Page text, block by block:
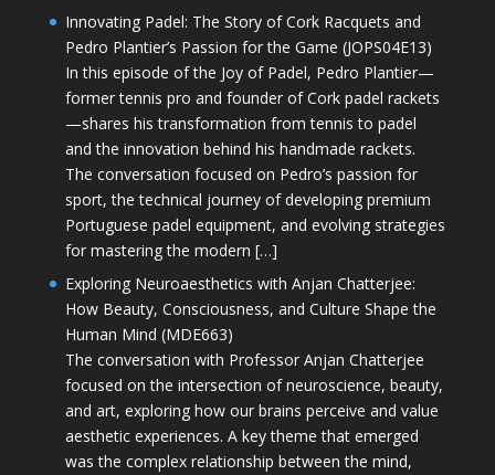
Innovating Padel: The Story of Cork Racquets and
Pedro Plantier’s Passion for the Game (JOPS04E13)
In this episode of the Joy of Padel, Pedro Plantier—
former tennis pro and founder of Cork padel rackets
—shares his transformation from tennis to padel
and the innovation behind his handmade rackets.
The conversation focused on Pedro’s passion for
sport, the technical journey of developing premium
Portuguese padel equipment, and evolving strategies
for mastering the modern […]
Exploring Neuroaesthetics with Anjan Chatterjee:
How Beauty, Consciousness, and Culture Shape the
Human Mind (MDE663)
The conversation with Professor Anjan Chatterjee
focused on the intersection of neuroscience, beauty,
and art, exploring how our brains perceive and value
aesthetic experiences. A key theme that emerged
was the complex relationship between the mind,